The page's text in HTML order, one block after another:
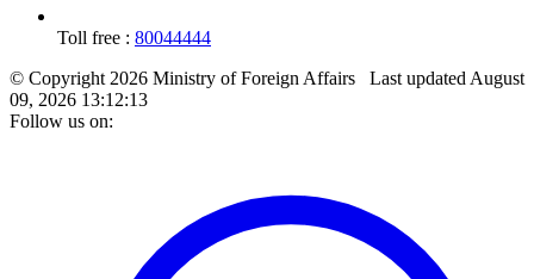
Toll free : 80044444
© Copyright 2026 Ministry of Foreign Affairs Last updated August
09, 2026 13:12:13
Follow us on: